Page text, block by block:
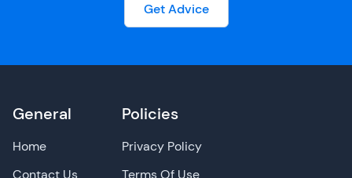
Get Advice
General
Home
Contact Us
Policies
Privacy Policy
Terms Of Use